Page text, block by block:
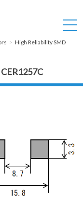
High Reliability SMD